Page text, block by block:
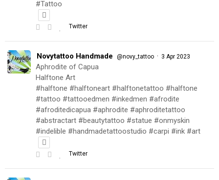
#Tattoo
Twitter
Novytattoo Handmade @novy_tattoo · 3 Apr 2023
Aphrodite of Capua
Halftone Art
#halftone #halftoneart #halftonetattoo #halftone
#tattoo #tattooedmen #inkedmen #afrodite
#afroditedicapua #aphrodite #aphroditetattoo
#abstractart #beautytattoo #statue #onmyskin
#indelible #handmadetattoostudio #carpi #ink #art
Twitter